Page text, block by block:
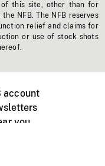
this site, other than for
NFB. The NFB reserves
relief and claims for
or use of stock shots
account
you